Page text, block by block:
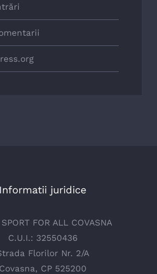
Informatii juridice
FOR ALL COVASNA
C.U.I.: 32550436
Florilor Nr. 2/A
Covasna, CP 525200